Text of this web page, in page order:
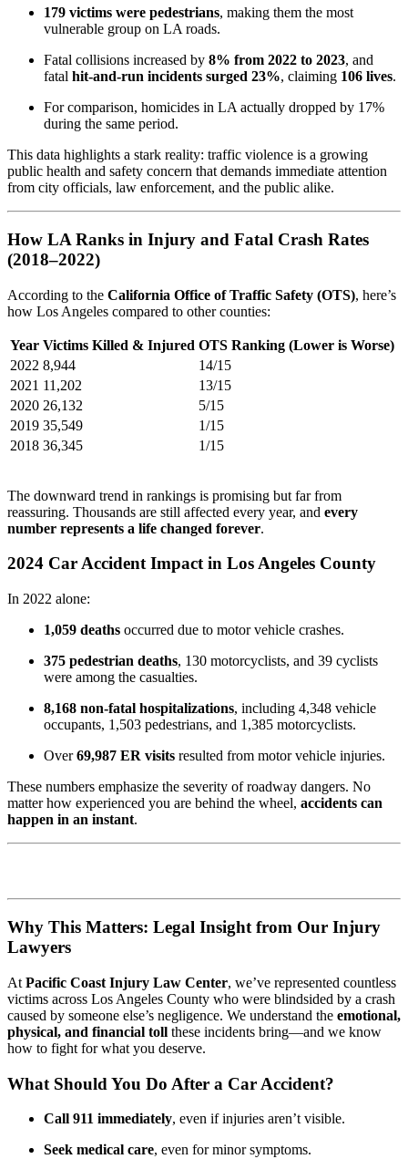
179 victims were pedestrians, making them the most
vulnerable group on LA roads.
Fatal collisions increased by 8% from 2022 to 2023, and
fatal hit-and-run incidents surged 23%, claiming 106 lives.
For comparison, homicides in LA actually dropped by 17%
during the same period.
This data highlights a stark reality: traffic violence is a growing
public health and safety concern that demands immediate attention
from city officials, law enforcement, and the public alike.
How LA Ranks in Injury and Fatal Crash Rates
(2018–2022)
According to the California Office of Traffic Safety (OTS), here’s
how Los Angeles compared to other counties:
Year Victims Killed & Injured OTS Ranking (Lower is Worse)
2022 8,944
14/15
2021 11,202
13/15
2020 26,132
5/15
2019 35,549
1/15
2018 36,345 1/15
The downward trend in rankings is promising but far from
reassuring. Thousands are still affected every year, and every
number represents a life changed forever.
2024 Car Accident Impact in Los Angeles County
In 2022 alone:
1,059 deaths occurred due to motor vehicle crashes.
375 pedestrian deaths, 130 motorcyclists, and 39 cyclists
were among the casualties.
8,168 non-fatal hospitalizations, including 4,348 vehicle
occupants, 1,503 pedestrians, and 1,385 motorcyclists.
Over69,987 ER visits resulted from motor vehicle injuries.
These numbers emphasize the severity of roadway dangers. No
matter how experienced you are behind the wheel, accidents can
happen in an instant.
Why This Matters: Legal Insight from Our Injury
Lawyers
At Pacific Coast Injury Law Center, we’ve represented countless
victims across Los Angeles County who were blindsided by a crash
caused by someone else’s negligence. We understand the emotional,
physical, and financial toll these incidents bring—and we know
how to fight for what you deserve.
What Should You Do After a Car Accident?
Call 911 immediately, even if injuries aren’t visible.
Seek medical care, even for minor symptoms.